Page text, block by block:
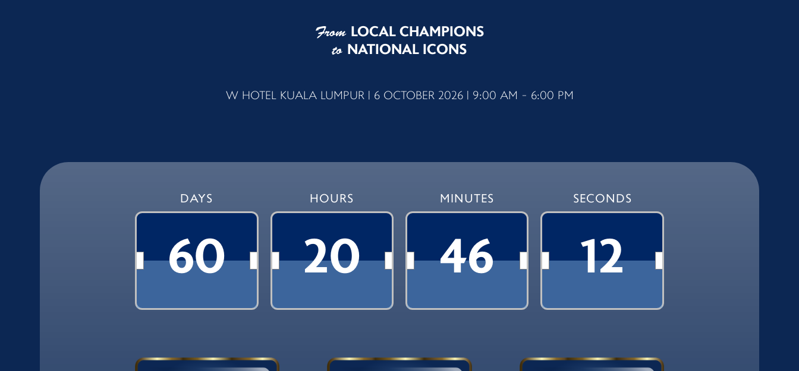
From LOCAL CHAMPIONS
to NATIONAL ICONS
W HOTEL KUALA LUMPUR | 6 OCTOBER 2026 | 9:00 AM - 6:00 PM
DAYS
60
HOURS
20
MINUTES
46
SECONDS
11